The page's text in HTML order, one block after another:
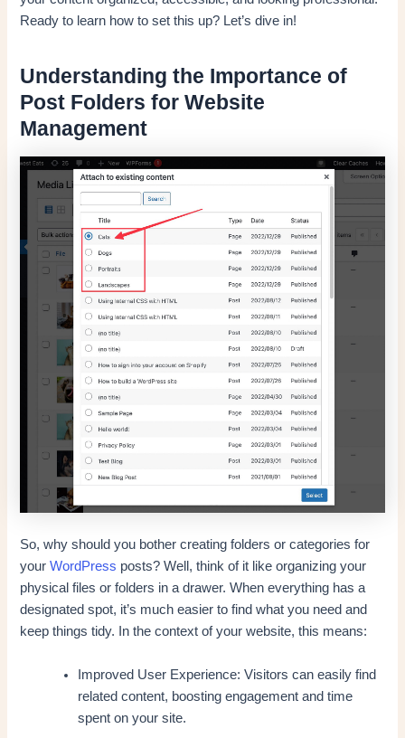
Ready to learn how to set this up? Let’s dive in!
Understanding the Importance of
Post Folders for Website
Management
So, why should you bother creating folders or categories for
yourWordPress posts? Well, think of it like organizing your
physical files or folders in a drawer. When everything has a
designated spot, it’s much easier to find what you need and
keep things tidy. In the context of your website, this means:
Improved User Experience: Visitors can easily find
related content, boosting engagement and time
spent on your site.